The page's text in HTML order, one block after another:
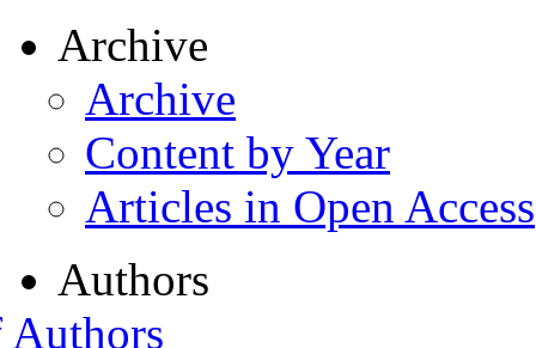
Archive
Archive
Content by Year
Articles in Open Access
Authors